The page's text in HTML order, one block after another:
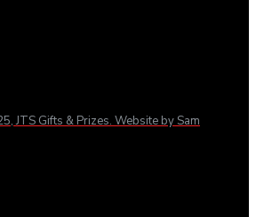
JTS Gifts & Prizes. Website by Sam